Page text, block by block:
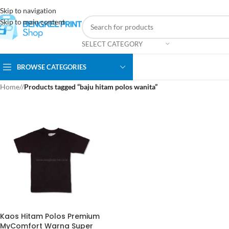
Skip to navigation
Skip to main content
SELECT CATEGORY
BROWSE CATEGORIES
Home/ Products tagged “baju hitam polos wanita”
Kaos Hitam Polos Premium
MyComfort Warna Super